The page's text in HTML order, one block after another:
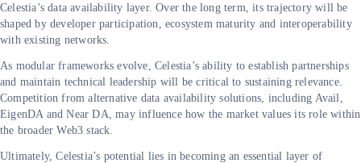
Celestia’s data availability layer. Over the long term, its trajectory will be
shaped by developer participation, ecosystem maturity and interoperability
with existing networks.
As modular frameworks evolve, Celestia’s ability to establish partnerships
and maintain technical leadership will be critical to sustaining relevance.
Competition from alternative data availability solutions, including Avail,
EigenDA and Near DA, may influence how the market values its role within
the broader Web3 stack.
Ultimately, Celestia’s potential lies in becoming an essential layer of